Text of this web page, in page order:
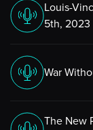
Louis-
5th, 2023
War
The New